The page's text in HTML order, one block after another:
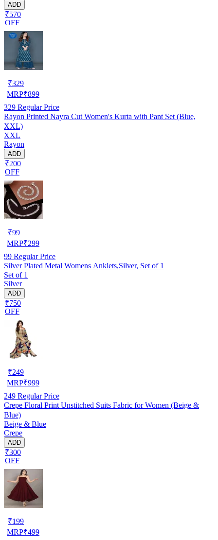
ADD
₹570
OFF
₹329
MRP₹899
329 Regular Price
Rayon Printed Nayra Cut Women's Kurta with Pant Set (Blue,
XXL)
XXL
Rayon
ADD
₹200
OFF
₹99
MRP₹299
99 Regular Price
Silver Plated Metal Womens Anklets,Silver, Set of 1
Set of 1
Silver
ADD
₹750
OFF
₹249
MRP₹999
249 Regular Price
Crepe Floral Print Unstitched Suits Fabric for Women (Beige &
Blue)
Beige & Blue
Crepe
ADD
₹300
OFF
₹199
MRP₹499